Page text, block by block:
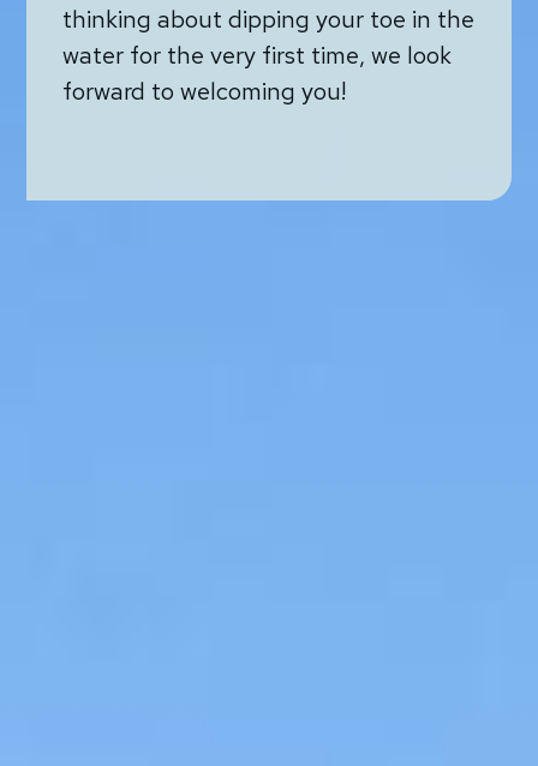
thinking about dipping your toe in the
water for the very first time, we look
forward to welcoming you!